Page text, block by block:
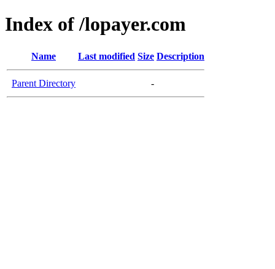
Index of /lopayer.com
Name Last modified Size Description
Parent Directory -